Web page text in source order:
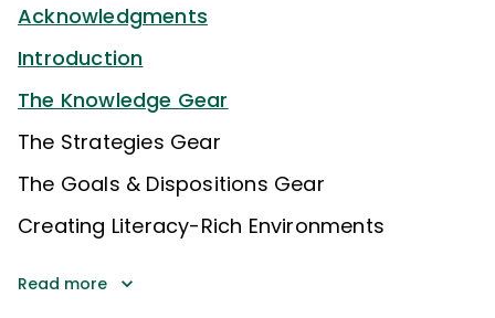
Acknowledgments
Introduction
The Knowledge Gear
The Strategies Gear
The Goals & Dispositions Gear
Creating Literacy-Rich Environments
Read more